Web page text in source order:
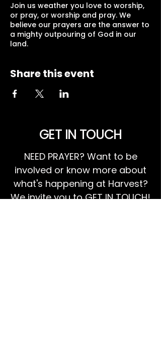
Join us weather you love to worship,
or pray, or worship and pray. We
believe our prayers are the answer to
a mighty outpouring of God in our
land.
Share this event
GET IN TOUCH
NEED PRAYER? Want to be
involved or know more about
what's happening at Harvest?
We invite you to GET IN TOUCH!